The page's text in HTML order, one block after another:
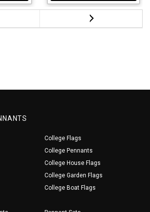
College Flags
College Pennants
College House Flags
College Garden Flags
College Boat Flags